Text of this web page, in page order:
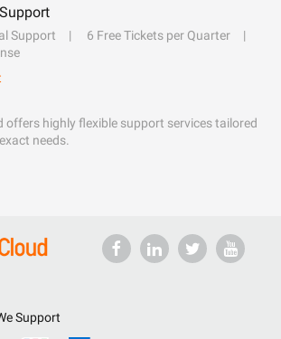
Support
6 Free Tickets per Quarter
offers highly flexible support services tailored
needs.
Support